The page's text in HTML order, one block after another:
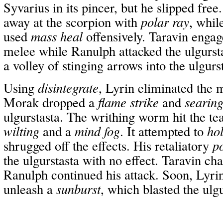
Syvarius in its pincer, but he slipped
away at the scorpion with polar ray,
used mass healoffensively. Taravin
melee while Ranulph attacked the
a volley of stinging arrows into the
Using disintegrate, Lyrin eliminated the
Morak dropped a flame strike and
ulgurstasta. The writhing worm hit the
wilting and a mind fog. It attempted to
shrugged off the effects. His retaliatory
the ulgurstasta with no effect. Taravin
Ranulph continued his attack. Soon,
unleash a sunburst, which blasted the